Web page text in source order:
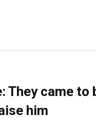
They came to
him